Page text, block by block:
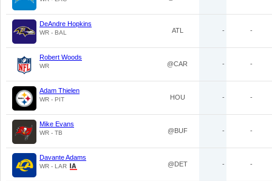
DeAndre Hopkins
WR - BAL ATL - -
Robert Woods
WR @CAR - -
Adam Thielen
WR - PIT HOU - -
Mike Evans
WR - TB @BUF - -
Davante Adams
WR - LAR @DET - -